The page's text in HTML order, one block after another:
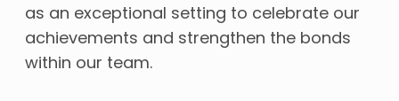
as an exceptional setting to celebrate our
achievements and strengthen the bonds
within our team.